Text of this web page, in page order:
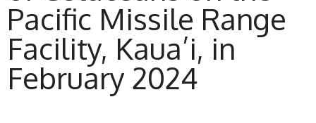
Pacific Missile Range
Facility, Kaua’i, in
February 2024